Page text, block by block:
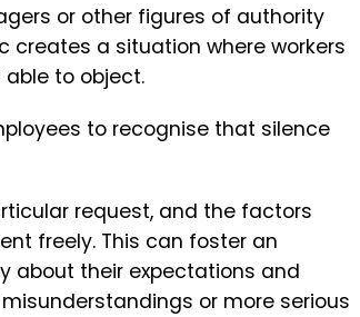
or other figures of authority
a situation where workers
to object.
to recognise that silence
request, and the factors
freely. This can foster an
about their expectations and
or more serious